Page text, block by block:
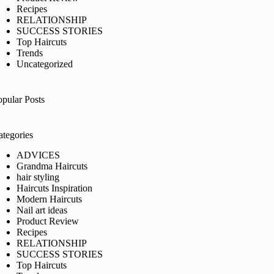
Recipes
RELATIONSHIP
SUCCESS STORIES
Top Haircuts
Trends
Uncategorized
Posts
ADVICES
Grandma Haircuts
hair styling
Haircuts Inspiration
Modern Haircuts
Nail art ideas
Product Review
Recipes
RELATIONSHIP
SUCCESS STORIES
Top Haircuts